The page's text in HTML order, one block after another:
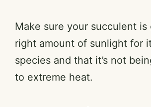
Make sure your succulent
right amount of sunlight for
species and that it’s not
to extreme heat.